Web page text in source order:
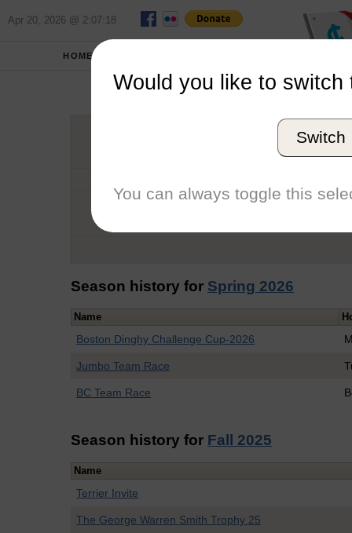
Apr 20, 2026 @ 2:07:18
HOME
Graduation Year
Conference
Season history for Spring 2026
Name
Boston Dinghy Challenge Cup-2026
Jumbo Team Race
BC Team Race
Season history for Fall 2025
Name
Terrier Invite
The George Warren Smith Trophy 25
Would you like to switch
Switch
You can always toggle this